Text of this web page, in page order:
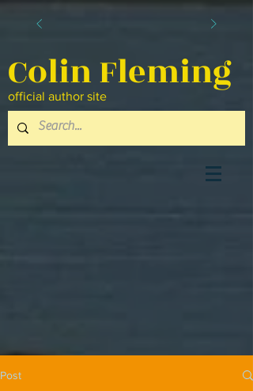
Colin Fleming
official author site
Post